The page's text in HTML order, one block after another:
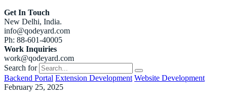
Get In Touch
New Delhi, India.
info@qodeyard.com
Ph: 88-601-40005
Work Inquiries
work@qodeyard.com
Search for
Backend Portal Extension Development Website Development
February 25, 2025